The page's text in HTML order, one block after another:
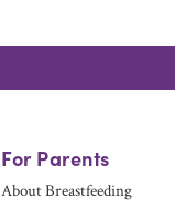
For Parents
About Breastfeeding